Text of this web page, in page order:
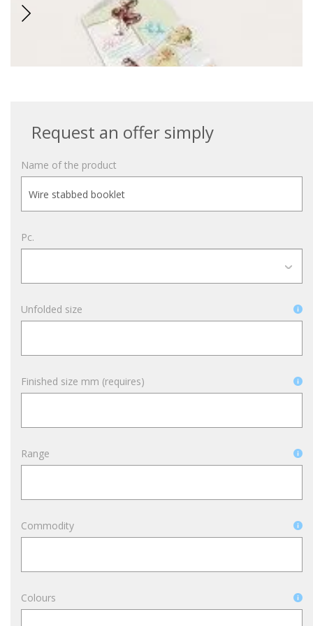
Request an offer simply
Name of the product
Pc.
Unfolded size
Finished size mm (requires)
Range
Commodity
Colours